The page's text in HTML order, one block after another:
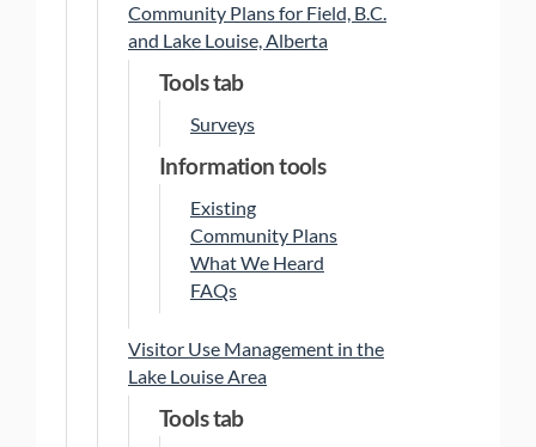
Community Plans for Field, B.C.
and Lake Louise, Alberta
Tools tab
Surveys
Information tools
Existing
Community Plans
What We Heard
FAQs
Visitor Use Management in the
Lake Louise Area
Tools tab